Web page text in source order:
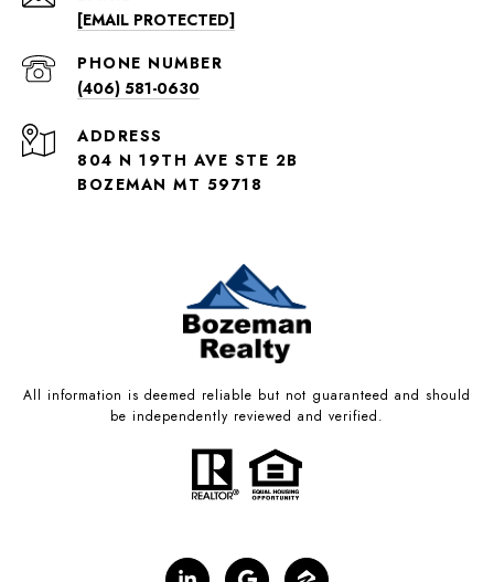
[EMAIL PROTECTED]
PHONE NUMBER
(406) 581-0630
ADDRESS
804 N 19TH AVE STE 2B
BOZEMAN MT 59718
All information is deemed reliable but not guaranteed and should
be independently reviewed and verified.